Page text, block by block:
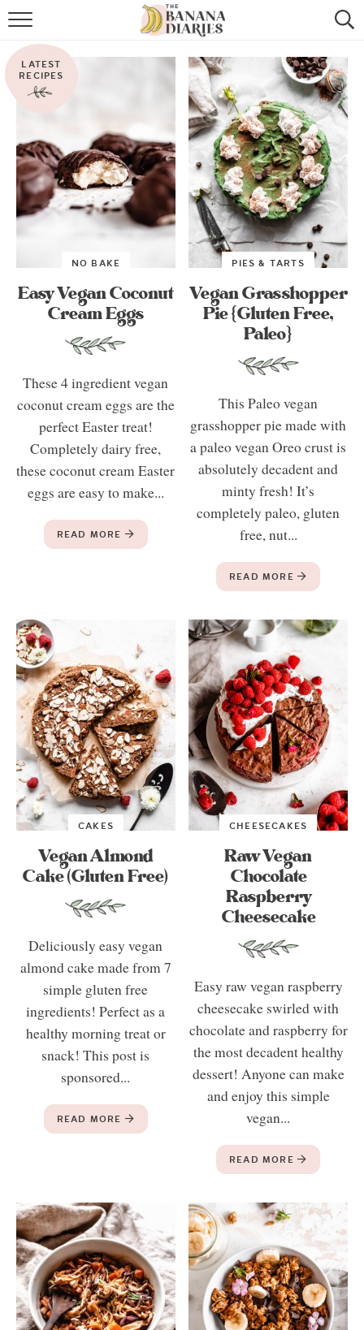
HOME
BROWSE RECIPES
VEGAN COOKIE RECIPES
SHOP
COOKBOOK
ABOUT
CONTACT US
LATEST
RECIPES
NO BAKE
Easy Vegan Coconut
Cream Eggs
These 4 ingredient vegan
coconut cream eggs are the
perfect Easter treat!
Completely dairy free,
these coconut cream Easter
eggs are easy to make...
READ MORE
PIES & TARTS
Vegan Grasshopper
Pie {Gluten Free,
Paleo}
This Paleo vegan
grasshopper pie made with
a paleo vegan Oreo crust is
absolutely decadent and
minty fresh! It’s
completely paleo, gluten
free, nut...
READ MORE
CAKES
Vegan Almond
Cake (Gluten Free)
Deliciously easy vegan
almond cake made from 7
simple gluten free
ingredients! Perfect as a
healthy morning treat or
snack! This post is
sponsored...
READ MORE
CHEESECAKES
Raw Vegan
Chocolate
Raspberry
Cheesecake
Easy raw vegan raspberry
cheesecake swirled with
chocolate and raspberry for
the most decadent healthy
dessert! Anyone can make
and enjoy this simple
vegan...
READ MORE